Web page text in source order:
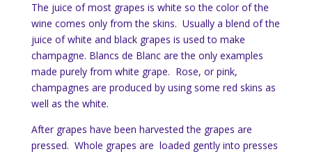
The juice of most grapes is white so the color of the
wine comes only from the skins. Usually a blend of the
juice of white and black grapes is used to make
champagne. Blancs de Blanc are the only examples
made purely from white grape. Rose, or pink,
champagnes are produced by using some red skins as
well as the white.
After grapes have been harvested the grapes are
pressed. Whole grapes are loaded gently into presses